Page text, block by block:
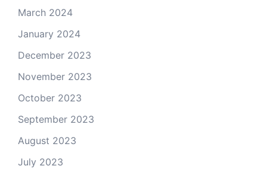
March 2024
January 2024
December 2023
November 2023
October 2023
September 2023
August 2023
July 2023